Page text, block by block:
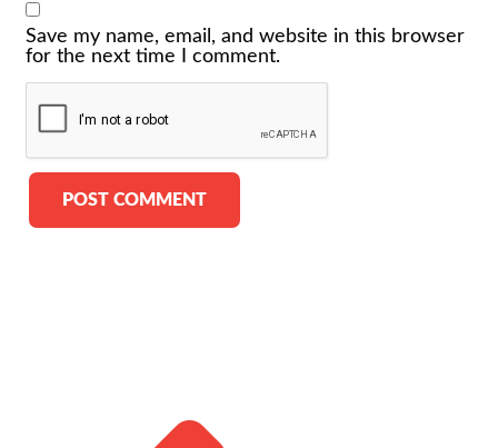
Save my name, email, and website in this browser
for the next time I comment.